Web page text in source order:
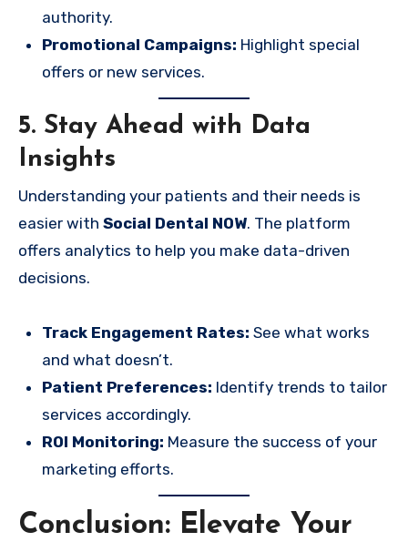
authority.
Promotional Campaigns: Highlight special
offers or new services.
5. Stay Ahead with Data
Insights
Understanding your patients and their needs is
easier with Social Dental NOW. The platform
offers analytics to help you make data-driven
decisions.
Track Engagement Rates: See what works
and what doesn’t.
Patient Preferences: Identify trends to tailor
services accordingly.
ROI Monitoring: Measure the success of your
marketing efforts.
Conclusion: Elevate Your